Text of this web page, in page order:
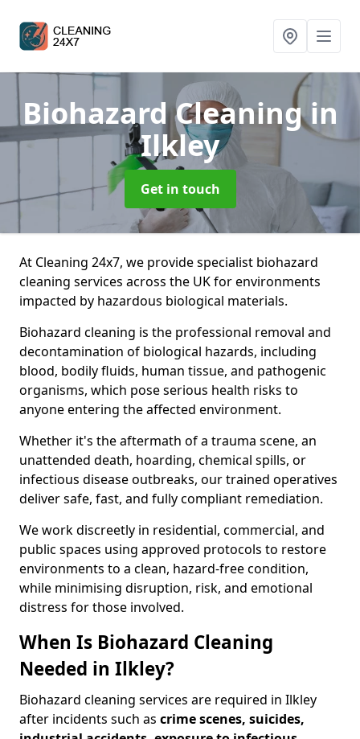
Biohazard Cleaningin
Ilkley
Get in touch
At Cleaning 24x7, we provide specialist biohazard
cleaning services across the UK for environments
impacted by hazardous biological materials.
Biohazard cleaning is the professional removal and
decontamination of biological hazards, including
blood, bodily fluids, human tissue, and pathogenic
organisms, which pose serious health risks to
anyone entering the affected environment.
Whether it's the aftermath of a trauma scene, an
unattended death, hoarding, chemical spills, or
infectious disease outbreaks, our trained operatives
deliver safe, fast, and fully compliant remediation.
We work discreetly in residential, commercial, and
public spaces using approved protocols to restore
environments to a clean, hazard-free condition,
while minimising disruption, risk, and emotional
distress for those involved.
When Is Biohazard Cleaning
Needed in Ilkley?
Biohazard cleaning services are required in Ilkley
after incidents such as crime scenes, suicides,